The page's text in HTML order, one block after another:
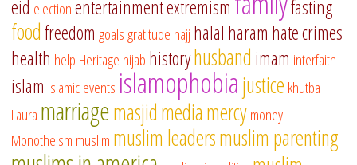
eid electionentertainmentextremism fasting
foodfreedom goalsgratitude hajj halal haram hate crimes
health help Heritage hijab historyhusband imam interfaith
islam islamic events islamophobiajustice khutba
Laura marriagemasjidmediamercymoney
Monotheism muslim muslim leadersmuslim parenting